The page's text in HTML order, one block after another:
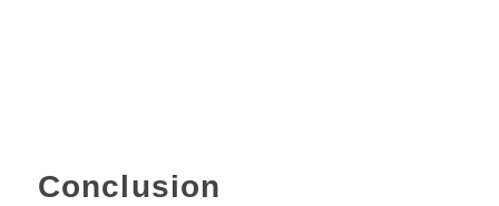
Conclusion